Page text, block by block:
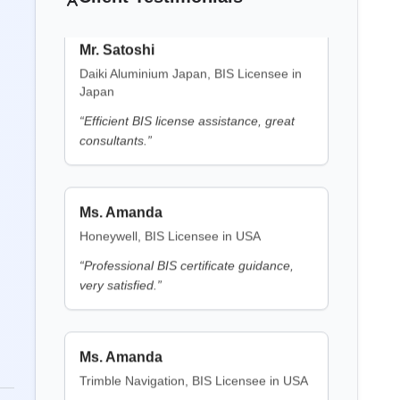
Energizers
Read More
BIS Notification for Clothes
Read More
Plaster Boards
BIS Notification for Aluminium
alloy tubes for irrigation purposes
-welded tubes
LMPC Certificate
CE Certification
EMI/EMC Certification
Daiki Aluminium Japan, BIS Licensee in
“Efficient BIS license assistance, great
consultants.”
Ms. Amanda
Honeywell, BIS Licensee in USA
very satisfied.”
Ms. Amanda
Trimble Navigation, BIS Licensee in USA
registration support.